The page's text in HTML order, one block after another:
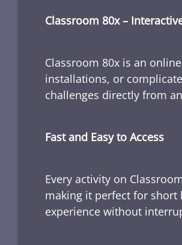
Classroom 80x –
Classroom 80x is an
installations, or
challenges directly from
Fast and Easy to Access
Every activity on
making it perfect for short
experience without